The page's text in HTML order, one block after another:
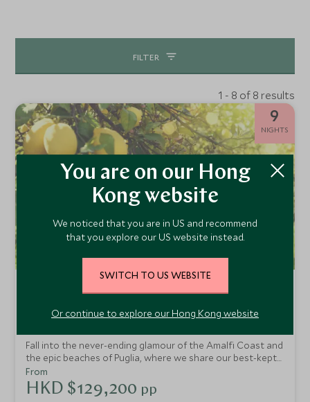
FILTER
1 - 8 of 8 results
9
NIGHTS
Fall into the never-ending glamour of the Amalfi Coast and
the epic beaches of Puglia, where we share our best-kept
secrets on this epic tour of Italy. You'll find crystal-clear
waters, mouth-watering cuisine and luxury boutique
hotels. Take in breathtaking landscapes as you drive this
From
HKD $129,200 pp
You are on our Hong
Kong website
We noticed that you are in US and recommend
that you explore our US website instead.
SWITCH TO US WEBSITE
Or continue to explore our Hong Kong website